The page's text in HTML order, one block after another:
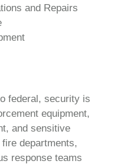
and Repairs
federal, security is
equipment,
and sensitive
departments,
response teams